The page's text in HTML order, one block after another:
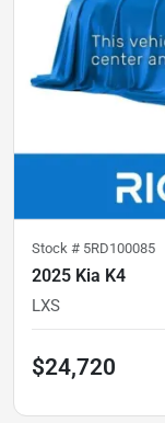
Stock # 5RD100085
2025 Kia K4
LXS
$24,720